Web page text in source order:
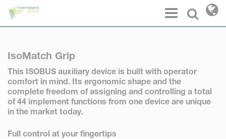
Select
Menu
IsoMatch Grip
This ISOBUS auxiliary device is built with operator
comfort in mind. Its ergonomic shape and the
complete freedom ofassigning and controlling a total
of 44 implement functions from one device are unique
in the market today.
Full control at your fingertips
Cookies management panel